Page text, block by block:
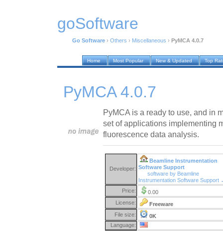
goSoftware
Go Software › Others › Miscellaneous › PyMCA 4.0.7
Home Most Popular New & Updated Top
PyMCA 4.0.7
PyMCA is a ready to use, and in
set of applications implementing
fluorescence data analysis.
Developer:
Beamline Instrumentation
Software Support
software by Beamline
Instrumentation Software Support
Price:
0.00
License:
Freeware
File size:
0K
Language: